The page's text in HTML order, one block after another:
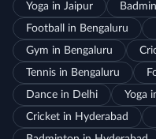
Yoga in Jaipur
Football in Bengaluru
Gym in Bengaluru
Tennis in Bengaluru
Dance in Delhi
Yoga
Cricket in Hyderabad